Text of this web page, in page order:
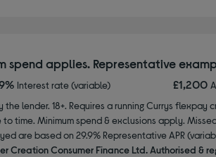
spend applies. Representative
Interest rate (variable) £1,200
lender. 18+. Requires a running Currys flexpay
time. Minimum spend & exclusions apply.
are based on 29.9% Representative APR
Creation Consumer Finance Ltd. Authorised &